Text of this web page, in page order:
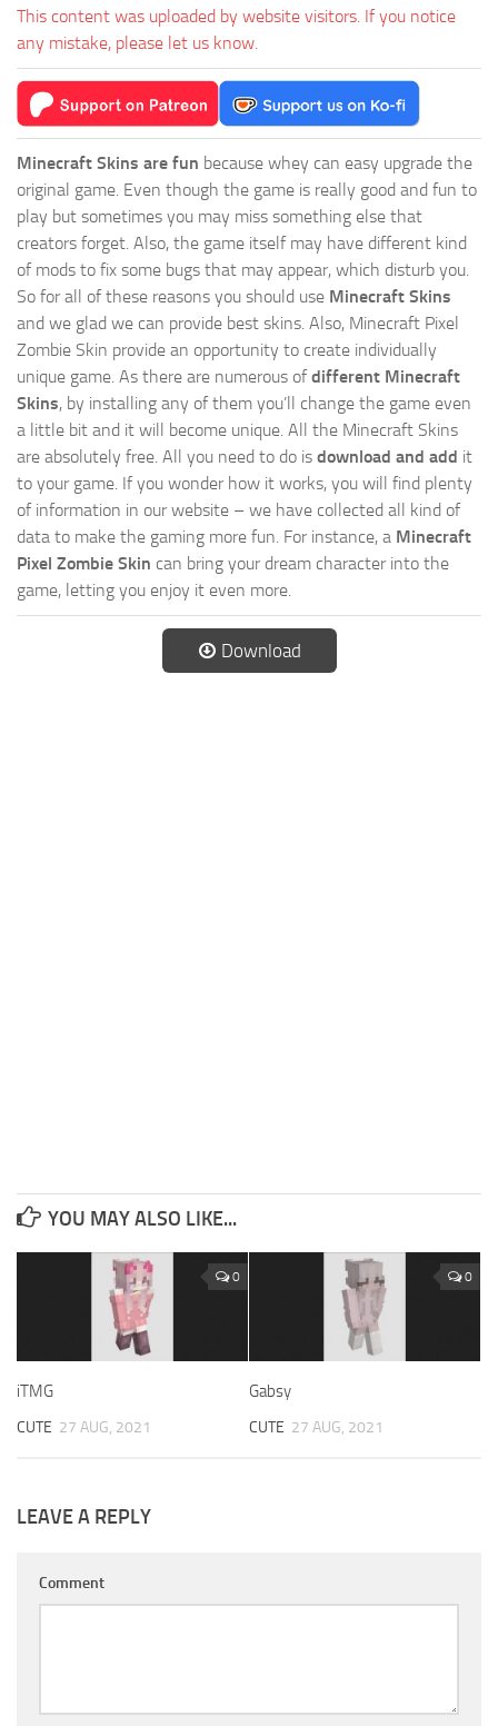
This content was uploaded by website visitors. If you notice
any mistake, please let us know.
Minecraft Skins are fun because whey can easy upgrade the
original game. Even though the game is really good and fun to
play but sometimes you may miss something else that
creators forget. Also, the game itself may have different kind
of mods to fix some bugs that may appear, which disturb you.
So for all of these reasons you should use Minecraft Skins
and we glad we can provide best skins. Also, Minecraft Pixel
Zombie Skin provide an opportunity to create individually
unique game. As there are numerous ofdifferent Minecraft
Skins, by installing any of them you’ll change the game even
a little bit and it will become unique. All the Minecraft Skins
are absolutely free. All you need to do is download and add it
to your game. If you wonder how it works, you will find plenty
of information in our website – we have collected all kind of
data to make the gaming more fun. For instance, a Minecraft
Pixel Zombie Skin can bring your dream character into the
game, letting you enjoy it even more.
Download
YOU MAY ALSO LIKE...
0
iTMG
CUTE 27 AUG, 2021
0
Gabsy
CUTE 27 AUG, 2021
LEAVE A REPLY
Comment